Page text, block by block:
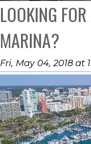
LOOKING
MARINA?
Fri, May 04, 2018 at